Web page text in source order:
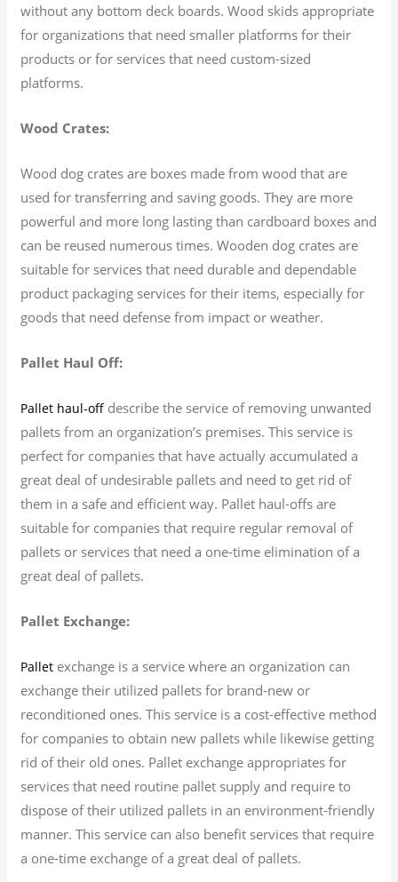
without any bottom deck boards. Wood skids appropriate
for organizations that need smaller platforms for their
products or for services that need custom-sized
platforms.
Wood Crates:
Wood dog crates are boxes made from wood that are
used for transferring and saving goods. They are more
powerful and more long lasting than cardboard boxes and
can be reused numerous times. Wooden dog crates are
suitable for services that need durable and dependable
product packaging services for their items, especially for
goods that need defense from impact or weather.
Pallet Haul Off:
Pallet haul-off describe the service of removing unwanted
pallets from an organization’s premises. This service is
perfect for companies that have actually accumulated a
great deal of undesirable pallets and need to get rid of
them in a safe and efficient way. Pallet haul-offs are
suitable for companies that require regular removal of
pallets or services that need a one-time elimination of a
great deal of pallets.
Pallet Exchange:
Pallet exchange is a service where an organization can
exchange their utilized pallets for brand-new or
reconditioned ones. This service is a cost-effective method
for companies to obtain new pallets while likewise getting
rid of their old ones. Pallet exchange appropriates for
services that need routine pallet supply and require to
dispose of their utilized pallets in an environment-friendly
manner. This service can also benefit services that require
a one-time exchange of a great deal of pallets.